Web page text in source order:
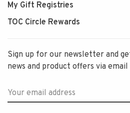
My Gift Registries
TOC Circle Rewards
Sign up for our newsletter and
news and product offers via email